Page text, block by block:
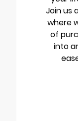
Join us
where
of
into